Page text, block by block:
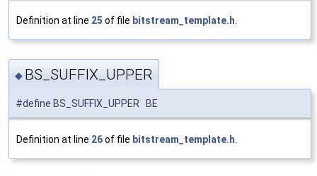
Definition at line 25 of file bitstream_template.h
◆ BS_SUFFIX_UPPER
#define BS_SUFFIX_UPPER BE
Definition at line 26of file bitstream_template.h